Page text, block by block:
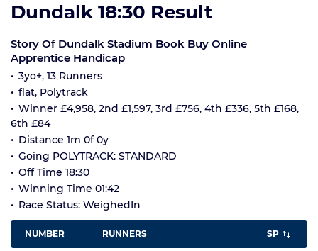
Dundalk 18:30 Result
Story Of Dundalk Stadium Book Buy Online
Apprentice Handicap
3yo+, 13 Runners
flat, Polytrack
Winner £4,958, 2nd £1,597, 3rd £756, 4th £336, 5th £168,
6th £84
Distance 1m 0f 0y
Going POLYTRACK: STANDARD
Off Time 18:30
Winning Time 01:42
Race Status: WeighedIn
NUMBER RUNNERS SP